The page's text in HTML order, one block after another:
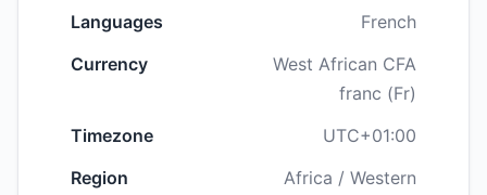
Languages
French
Currency
West African CFA
franc (Fr)
Timezone
UTC+01:00
Region
Africa / Western